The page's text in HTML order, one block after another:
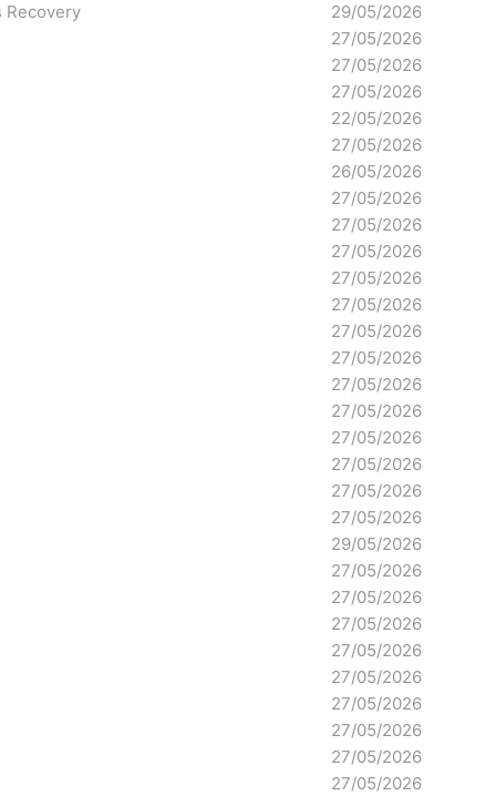
Recovery
29/05/2026
27/05/2026
27/05/2026
27/05/2026
22/05/2026
27/05/2026
26/05/2026
27/05/2026
27/05/2026
27/05/2026
27/05/2026
27/05/2026
27/05/2026
27/05/2026
27/05/2026
27/05/2026
27/05/2026
27/05/2026
27/05/2026
27/05/2026
29/05/2026
27/05/2026
27/05/2026
27/05/2026
27/05/2026
27/05/2026
27/05/2026
27/05/2026
27/05/2026
27/05/2026